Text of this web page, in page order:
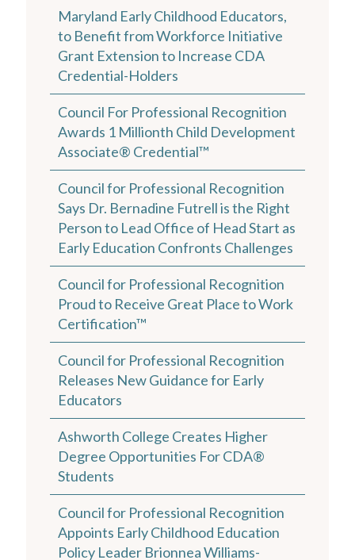
Maryland Early Childhood Educators,
to Benefit from Workforce Initiative
Grant Extension to Increase CDA
Credential-Holders
Council For Professional Recognition
Awards 1 Millionth Child Development
Associate® Credential™
Council for Professional Recognition
Says Dr. Bernadine Futrell is the Right
Person to Lead Office of Head Start as
Early Education Confronts Challenges
Council for Professional Recognition
Proud to Receive Great Place to Work
Certification™
Council for Professional Recognition
Releases New Guidance for Early
Educators
Ashworth College Creates Higher
Degree Opportunities For CDA®
Students
Council for Professional Recognition
Appoints Early Childhood Education
Policy Leader Brionnea Williams-